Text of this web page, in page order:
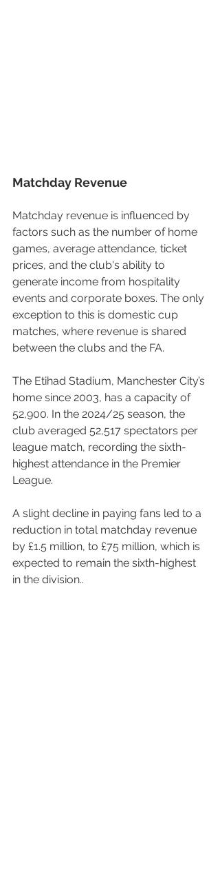
Matchday Revenue
Matchday revenue is influenced by
factors such as the number of home
games, average attendance, ticket
prices, and the club's ability to
generate income from hospitality
events and corporate boxes. The only
exception to this is domestic cup
matches, where revenue is shared
between the clubs and the FA.
The Etihad Stadium, Manchester City’s
home since 2003, has a capacity of
52,900. In the 2024/25 season, the
club averaged 52,517 spectators per
league match, recording the sixth-
highest attendance in the Premier
League.
A slight decline in paying fans led to a
reduction in total matchday revenue
by £1.5 million, to £75 million, which is
expected to remain the sixth-highest
in the division..